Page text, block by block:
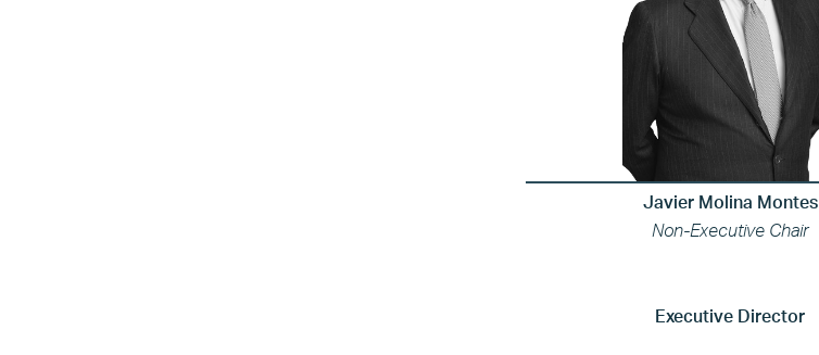
Javier Molina Montes
Non-Executive Chair
Executive Director